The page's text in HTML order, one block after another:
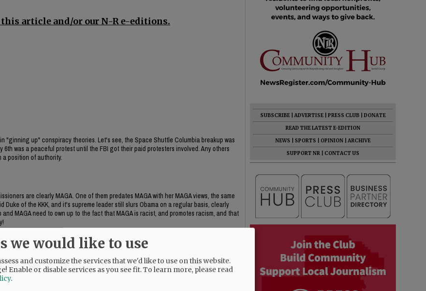
article and/or our N-R e-editions.
up" conspiracy theories. Let's see, the Space Shuttle Columbia breakup was
6th was a peaceful protest until the FBI got their paid protesters involved. Any others
a position of authority.
are clearly MAGA. One of them predates MAGA with her MAGA views, the same
of the KKK, and it's supreme leader still slurs Obama on a regular basis, clearly
MAGA need to own up to the fact that MAGA is racist, and promotes racism, and that
ginned up by Starrett (and Berschauer). I inquired of Metro and was told by two
in Yamhill County. But Starrett can gin up the anti-Portland crowd with that lie.
knows it's not true but says it anyway.
SUBSCRIBE ADVERTISE PRESS CLUB
DONATE
READ THE LATEST E-EDITION
NEWS
SPORTS OPINION
ARCHIVE
SUPPORT NR
CONTACT US
we would like to use
and customize the services that we'd like to use on this website.
Enable or disable services as you see fit.To learn more, please read
.